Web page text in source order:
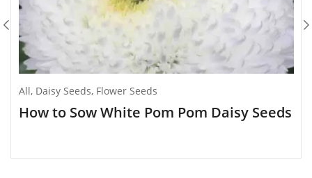
All, Daisy Seeds, Flower Seeds
How to Sow White Pom Pom Daisy Seeds